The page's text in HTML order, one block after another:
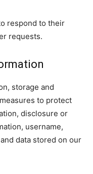
respond to their
requests.
storage and
to protect
disclosure or
username,
data stored on our